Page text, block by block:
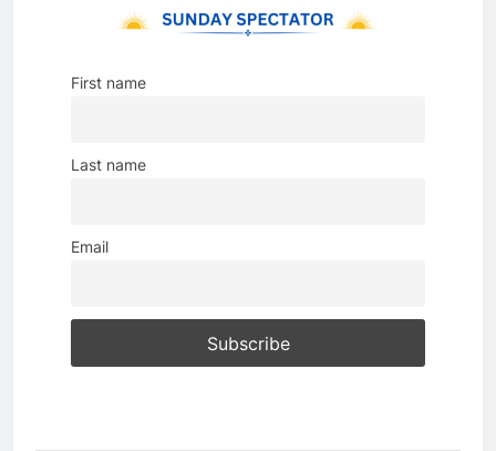
First name
Last name
Email